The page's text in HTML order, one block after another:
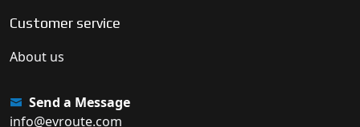
Customer service
About us
Send a Message
info@evroute.com